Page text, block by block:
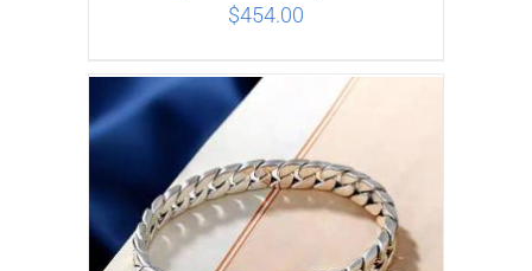
ADD TO CART DETAILS
$454.00